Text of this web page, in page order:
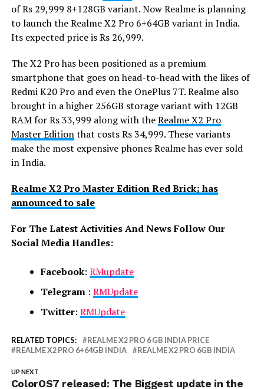
of Rs 29,999 8+128GB variant. Now Realme is planning
to launch the Realme X2 Pro 6+64GB variant in India.
Its expected price is Rs 26,999.
The X2 Pro has been positioned as a premium
smartphone that goes on head-to-head with the likes of
Redmi K20 Pro and even the OnePlus 7T. Realme also
brought in a higher 256GB storage variant with 12GB
RAM for Rs 33,999 along with theRealme X2 Pro
Master Editionthat costs Rs 34,999. These variants
make the most expensive phones Realme has ever sold
in India.
Realme X2 Pro Master Edition Red Brick; has
announced to sale
For The Latest Activities And News Follow Our
Social Media Handles:
Facebook: RMupdate
Telegram : RMUpdate
Twitter: RMUpdate
RELATED TOPICS:
REALME X2 PRO 6 GB INDIA PRICE
REALME X2 PRO 6+64GB INDIA
REALME X2 PRO 6GB INDIA
UP NEXT
ColorOS7 released: The Biggest update in the